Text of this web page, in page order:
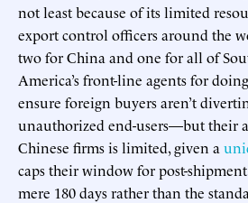
not least because of its limited
export control officers around the
two for China and one for all of
America’s front-line agents for
ensure foreign buyers aren’t
unauthorized end-users—but their
Chinese firms is limited, given a
caps their window for post-
mere 180 days rather than the